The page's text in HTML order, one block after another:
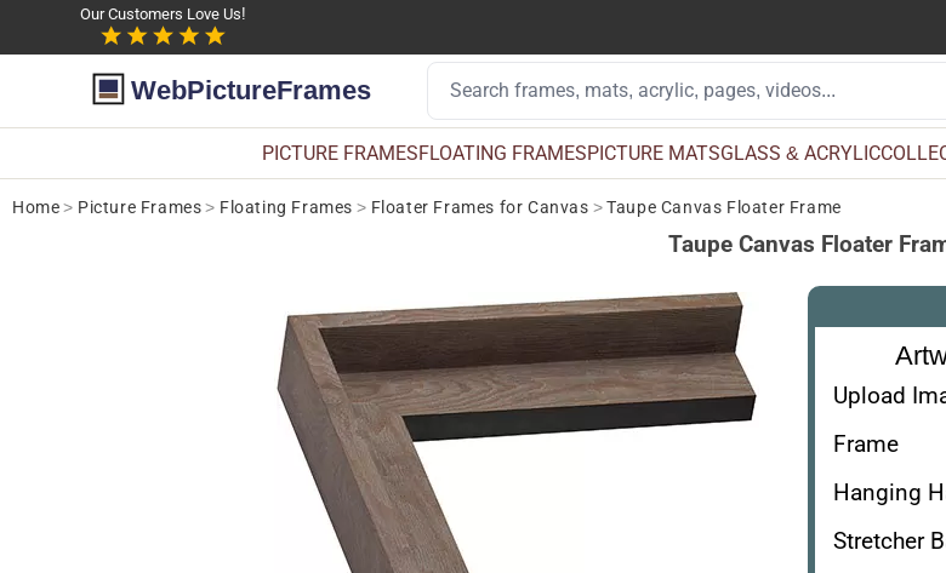
Our Customers Love Us!
WebPictureFrames
PICTURE FRAMESFLOATING FRAMESPICTURE MATSGLASS & ACRYLIC
Home > Picture Frames > Floating Frames > Floater Frames for Canvas >Taupe Canvas Floater Frame
Taupe Canvas Floater
Upload
Frame
Hanging
Stretcher